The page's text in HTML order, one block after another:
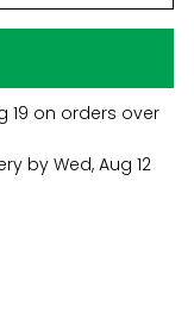
19 on orders over
by Wed, Aug 12